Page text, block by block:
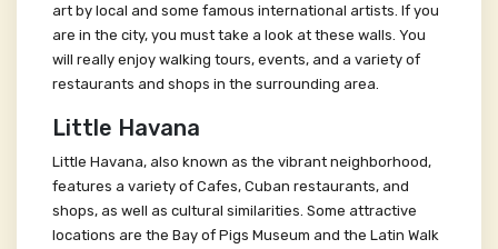
art by local and some famous international artists. If you
are in the city, you must take a look at these walls. You
will really enjoy walking tours, events, and a variety of
restaurants and shops in the surrounding area.
Little Havana
Little Havana, also known as the vibrant neighborhood,
features a variety of Cafes, Cuban restaurants, and
shops, as well as cultural similarities. Some attractive
locations are the Bay of Pigs Museum and the Latin Walk